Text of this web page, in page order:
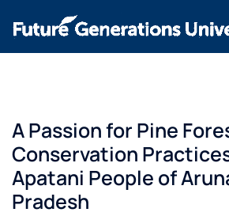
A Passion for Pine
Conservation
Apatani People of
Pradesh